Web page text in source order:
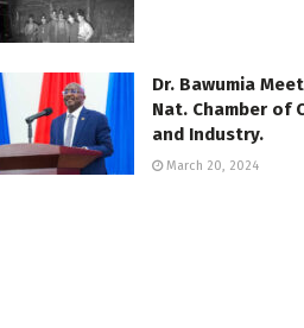
Dr. Bawumia
Nat. Chamber of
and Industry.
March 20, 2024